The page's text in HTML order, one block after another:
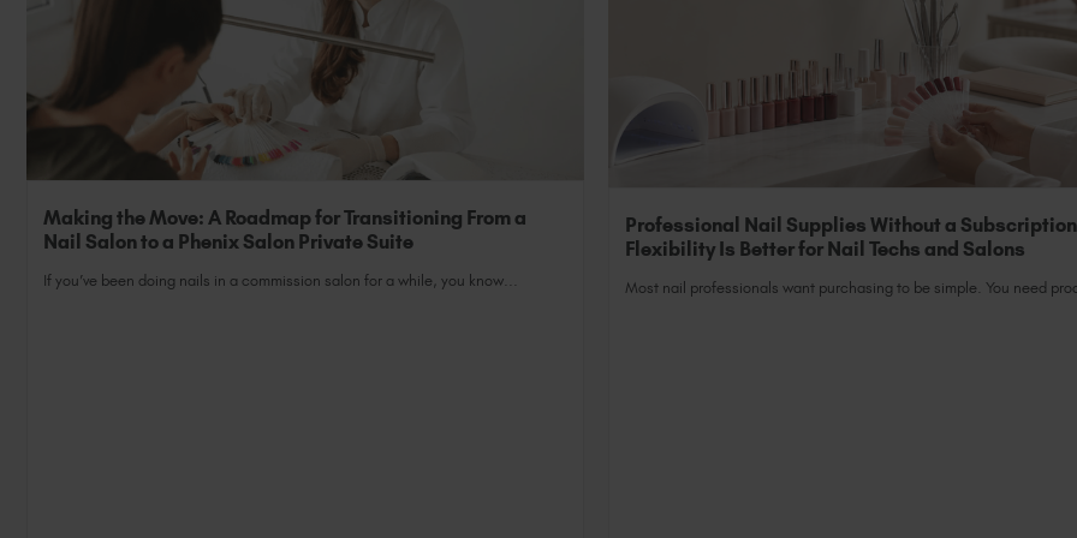
Making the Move: A Roadmap for Transitioning From a
Nail Salon to a Phenix Salon Private Suite
If you’ve been doing nails in a commission salon for a while, you know...
Professional Nail Supplies Without a
Flexibility Is Better for Nail Techs and Salons
Most nail professionals want purchasing to be simple. You need